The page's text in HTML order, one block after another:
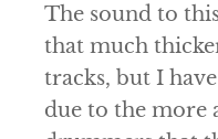
The sound to
that much
tracks, but I
due to the more